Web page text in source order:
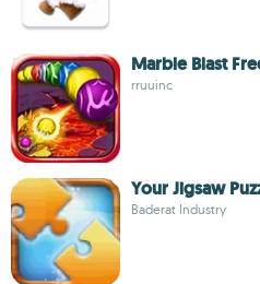
Marble Blast
rruuinc
Your Jigsaw
Baderat Industry